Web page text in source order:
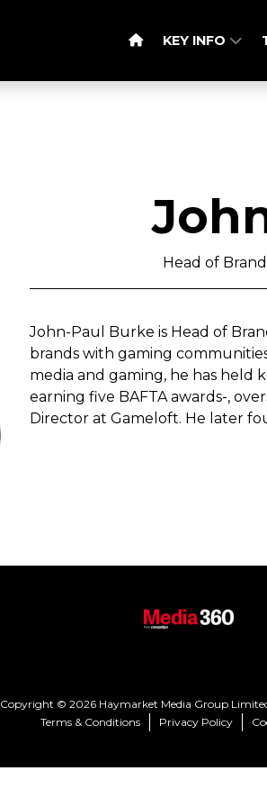
KEY INFO
Head of
John-Paul Burke is Head of
brands with gaming
media and gaming, he has held
earning five BAFTA awards-,
Director at Gameloft. He later
Copyright © 2026 Haymarket Media Group
Terms & Conditions
Privacy Policy